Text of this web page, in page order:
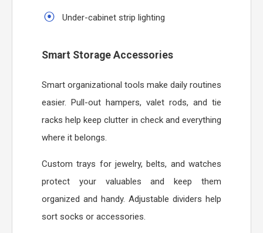
Under-cabinet strip lighting
Smart Storage Accessories
Smart organizational tools make daily routines
easier. Pull-out hampers, valet rods, and tie
racks help keep clutter in check and everything
where it belongs.
Custom trays for jewelry, belts, and watches
protect your valuables and keep them
organized and handy. Adjustable dividers help
sort socks or accessories.